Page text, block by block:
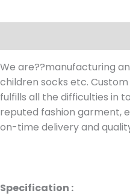
We are??manufacturing
children socks etc.
fulfills all the difficulties in
reputed fashion garment,
on-time delivery and
Specification :